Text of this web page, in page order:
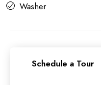
Washer
Schedule a Tour